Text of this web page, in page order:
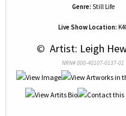
Genre: Still Life
Live Show Location:
© Artist: Leigh
NRN# 000-40107-0137-01